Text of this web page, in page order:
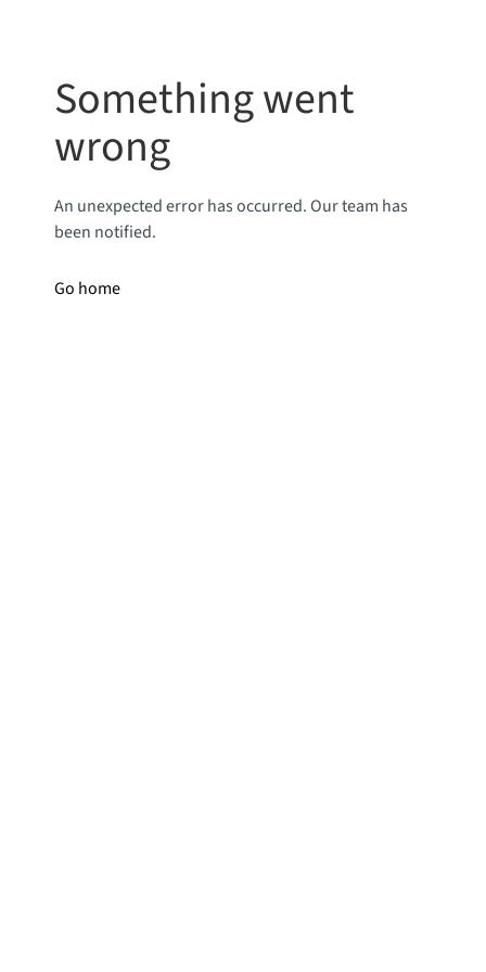
Something went
wrong
An unexpected error has occurred. Our team has
been notified.
Go home